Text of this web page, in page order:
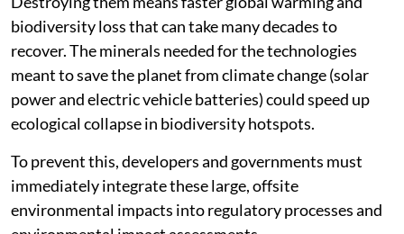
carbon from the atmosphere than they emit.
Destroying them means faster global warming and
biodiversity loss that can take many decades to
recover. The minerals needed for the technologies
meant to save the planet from climate change (solar
power and electric vehicle batteries) could speed up
ecological collapse in biodiversity hotspots.
To prevent this, developers and governments must
immediately integrate these large, offsite